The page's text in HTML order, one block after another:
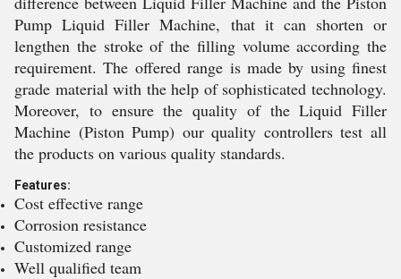
Pump Liquid Filler Machine, that it can shorten or
lengthen the stroke of the filling volume according the
requirement. The offered range is made by using finest
grade material with the help of sophisticated technology.
Moreover, to ensure the quality of the Liquid Filler
Machine (Piston Pump) our quality controllers test all
the products on various quality standards.
Features:
Cost effective range
Corrosion resistance
Customized range
Well qualified team